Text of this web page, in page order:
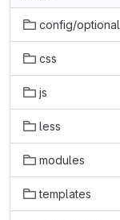
config/optional
css
js
less
modules
templates